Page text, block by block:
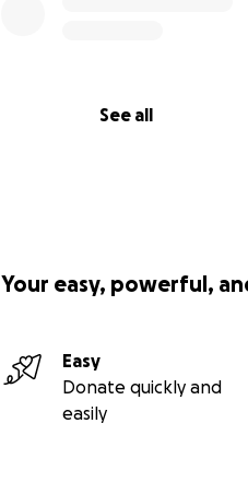
See all
Your easy, powerful,
Easy
Donate quickly and
easily